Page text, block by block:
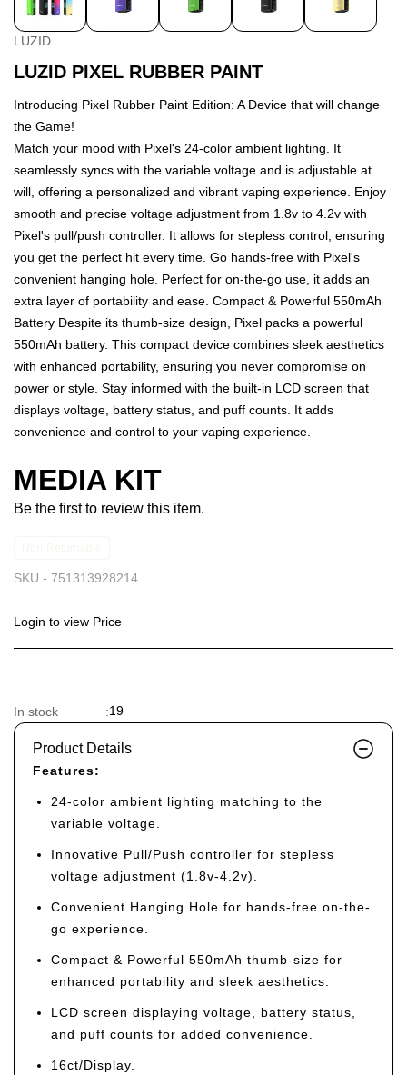
LUZID
LUZID PIXEL RUBBER PAINT
Introducing Pixel Rubber Paint Edition: A Device that will change
the Game!
Match your mood with Pixel's 24-color ambient lighting. It
seamlessly syncs with the variable voltage and is adjustable at
will, offering a personalized and vibrant vaping experience. Enjoy
smooth and precise voltage adjustment from 1.8v to 4.2v with
Pixel's pull/push controller. It allows for stepless control, ensuring
you get the perfect hit every time. Go hands-free with Pixel's
convenient hanging hole. Perfect for on-the-go use, it adds an
extra layer of portability and ease. Compact & Powerful 550mAh
Battery Despite its thumb-size design, Pixel packs a powerful
550mAh battery. This compact device combines sleek aesthetics
with enhanced portability, ensuring you never compromise on
power or style. Stay informed with the built-in LCD screen that
displays voltage, battery status, and puff counts. It adds
convenience and control to your vaping experience.
MEDIA KIT
Be the first to review this item.
SKU - 751313928214
Login to view Price
In stock :19
Product Details
Features:
24-color ambient lighting matching to the
variable voltage.
Innovative Pull/Push controller for stepless
voltage adjustment (1.8v-4.2v).
Convenient Hanging Hole for hands-free on-the-
go experience.
Compact & Powerful 550mAh thumb-size for
enhanced portability and sleek aesthetics.
LCD screen displaying voltage, battery status,
and puff counts for added convenience.
16ct/Display.